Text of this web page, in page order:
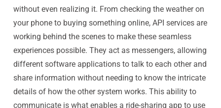
without even realizing it. From checking the weather on
your phone to buying something online, API services are
working behind the scenes to make these seamless
experiences possible. They act as messengers, allowing
different software applications to talk to each other and
share information without needing to know the intricate
details of how the other system works. This ability to
communicate is what enables a ride-sharing app to use